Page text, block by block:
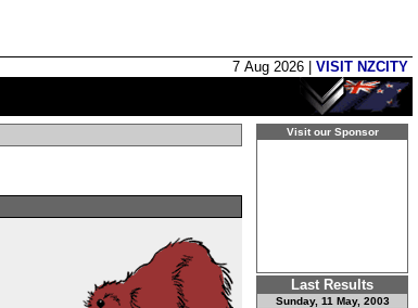
7 Aug 2026 | VISIT NZCITY
Visit our Sponsor
Last Results
Sunday, 11 May, 2003